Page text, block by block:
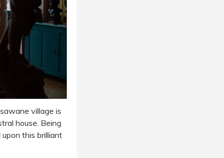
village is
house. Being
this brilliant